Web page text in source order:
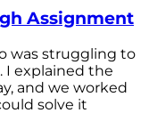
Assignment
was struggling to
I explained the
and we worked
solve it